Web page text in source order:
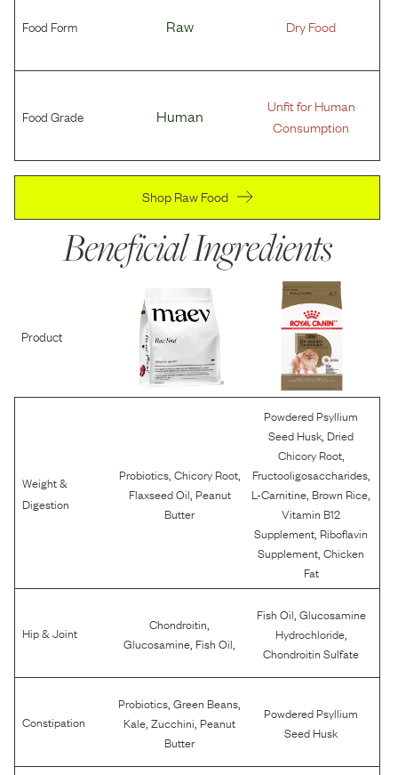
Food Form Raw Dry Food
Food Grade Human
Unfit for Human
Consumption
Shop Raw Food
Beneficial Ingredients
Product
Weight &
Digestion
Probiotics, Chicory Root,
Flaxseed Oil Peanut
Butter
Powdered Psyllium
Seed Husk Dried
Chicory Root,
Fructooligosaccharides,
L-Carnitine Brown Rice
Vitamin B12
Supplement Riboflavin
Supplement ,Chicken
Fat
Hip & Joint Chondroitin
Glucosamine Fish Oil
Fish Oil Glucosamine
Hydrochloride,
Chondroitin Sulfate
Constipation
Probiotics ,Green Beans
Kale ,Zucchini Peanut
Butter
Powdered Psyllium
Seed Husk